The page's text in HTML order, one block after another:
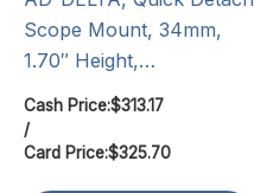
Scope Mount, 34mm,
1.70″ Height,…
Cash Price:$313.17
/
Card Price:$325.70